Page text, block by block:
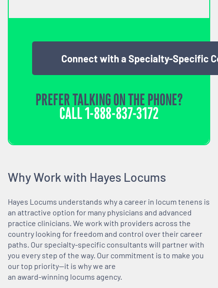
Connect with a Specialty-Specific
PREFER TALKING ON THE PHONE?
CALL1-888-837-3172
Why Work with Hayes Locums
Hayes Locums understands why a career in locum tenens is
an attractive option for many physicians and advanced
practice clinicians. We work with providers across the
country looking for freedom and control over their career
paths. Our specialty-specific consultants will partner with
you every step of the way. Our commitment is to make you
our top priority—it is why we are
an award-winning locums agency.